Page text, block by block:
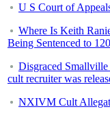
U S Court of
Where Is Keith
Being Sentenced to
Disgraced
cult recruiter was
NXIVM Cult